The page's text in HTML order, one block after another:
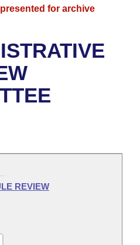
Business Meetings
of 1874
for archive
REVIEW